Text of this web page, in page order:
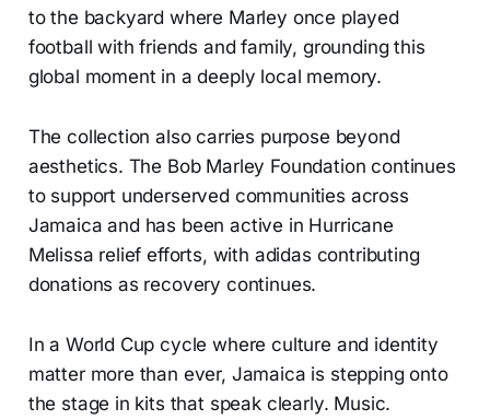
to the backyard where Marley once played
football with friends and family, grounding this
global moment in a deeply local memory.
The collection also carries purpose beyond
aesthetics. The Bob Marley Foundation continues
to support underserved communities across
Jamaica and has been active in Hurricane
Melissa relief efforts, with adidas contributing
donations as recovery continues.
In a World Cup cycle where culture and identity
matter more than ever, Jamaica is stepping onto
the stage in kits that speak clearly. Music.